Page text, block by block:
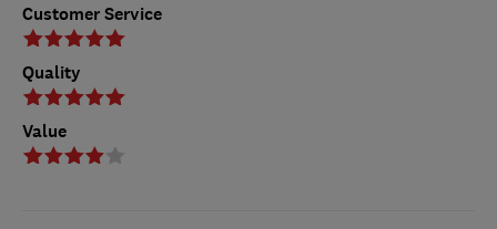
Customer Service
Quality
Value